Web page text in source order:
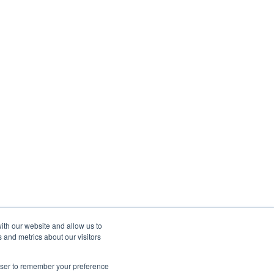
our website and allow us to
metrics about our visitors
to remember your preference